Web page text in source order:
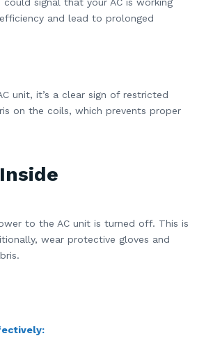
signal that your AC is working
and lead to prolonged
unit, it’s a clear sign of restricted
on the coils, which prevents proper
to the AC unit is turned off. This is
wear protective gloves and